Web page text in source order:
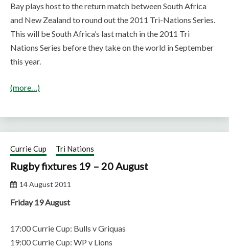
Bay plays host to the return match between South Africa
and New Zealand to round out the 2011 Tri-Nations Series.
This will be South Africa’s last match in the 2011 Tri
Nations Series before they take on the world in September
this year.
(more…)
Currie Cup Tri Nations
Rugby fixtures 19 – 20 August
14 August 2011
Friday 19 August
17:00 Currie Cup: Bulls v Griquas
19:00 Currie Cup: WP v Lions